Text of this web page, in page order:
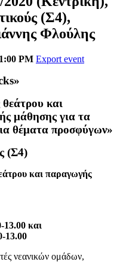
(Σ4),
Φλούλης
PM Export event
θεάτρου και
μάθησης για τα
θέματα προσφύγων»
(Σ4)
και παραγωγής
13.00 και
13.00
νεανικών ομάδων,